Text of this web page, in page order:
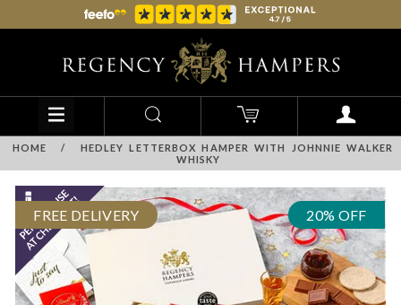
HOME /
HEDLEY LETTERBOX HAMPER WITH JOHNNIE WALKER
WHISKY
FREE DELIVERY 20% OFF